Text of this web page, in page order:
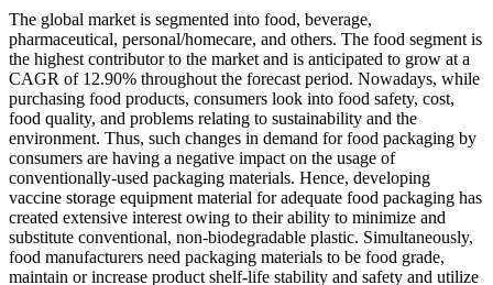
The global market is segmented into food, beverage,
pharmaceutical, personal/homecare, and others. The food segment is
the highest contributor to the market and is anticipated to grow at a
CAGR of 12.90% throughout the forecast period. Nowadays, while
purchasing food products, consumers look into food safety, cost,
food quality, and problems relating to sustainability and the
environment. Thus, such changes in demand for food packaging by
consumers are having a negative impact on the usage of
conventionally-used packaging materials. Hence, developing
vaccine storage equipment material for adequate food packaging has
created extensive interest owing to their ability to minimize and
substitute conventional, non-biodegradable plastic. Simultaneously,
food manufacturers need packaging materials to be food grade,
maintain or increase product shelf-life stability and safety and utilize